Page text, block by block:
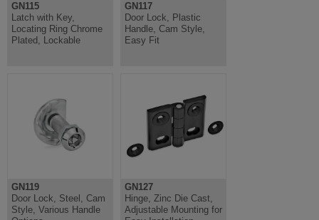
GN115
Latch with Key,
Locating Ring Chrome
Plated, Lockable
GN117
Door Lock, Plastic
Handle, Cam Style,
Easy Fit
GN119
Door Lock, Steel, Cam
Style, Various Handle
GN127
Hinge, Zinc Die Cast,
Adjustable Mounting for